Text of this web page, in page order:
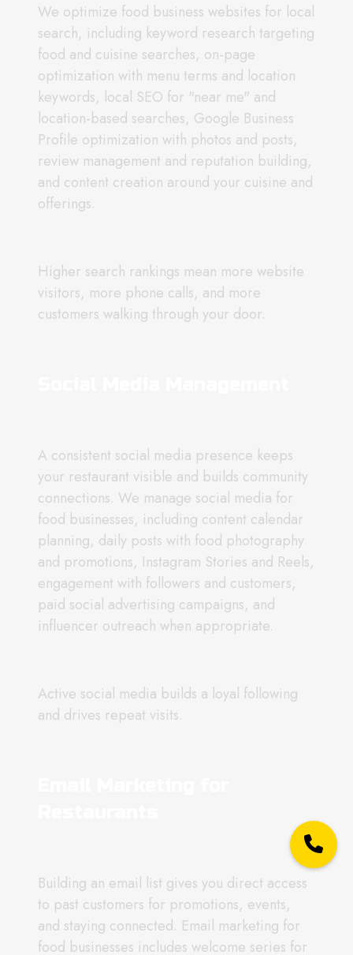
We optimize food business websites for local
search, including keyword research targeting
food and cuisine searches, on-page
optimization with menu terms and location
keywords, local SEO for "near me" and
location-based searches, Google Business
Profile optimization with photos and posts,
review management and reputation building,
and content creation around your cuisine and
offerings.
Higher search rankings mean more website
visitors, more phone calls, and more
customers walking through your door.
A consistent social media presence keeps
your restaurant visible and builds community
connections. We manage social media for
food businesses, including content calendar
planning, daily posts with food photography
and promotions, Instagram Stories and Reels,
engagement with followers and customers,
paid social advertising campaigns, and
influencer outreach when appropriate.
Active social media builds a loyal following
and drives repeat visits.
Building an email list gives you direct access
to past customers for promotions, events,
and staying connected. Email marketing for
food businesses includes welcome series for